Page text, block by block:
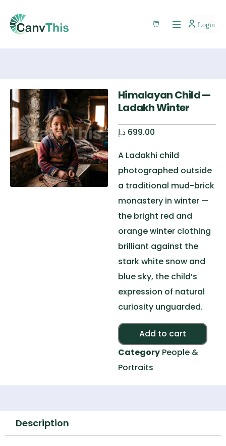
Login
Himalayan Child —
Ladakh Winter
699.00 د.إ
A Ladakhi child
photographed outside
a traditional mud-brick
monastery in winter —
the bright red and
orange winter clothing
brilliant against the
stark white snow and
blue sky, the child’s
expression of natural
curiosity unguarded.
Add to cart
Category People &
Portraits
Description